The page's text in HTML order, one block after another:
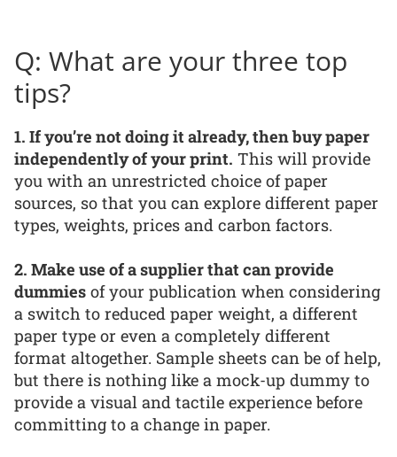
Q: What are your three top
tips?
1. If you’re not doing it already, then buy paper
independently of your print. This will provide
you with an unrestricted choice of paper
sources, so that you can explore different paper
types, weights, prices and carbon factors.
2. Make use of a supplier that can provide
dummies of your publication when considering
a switch to reduced paper weight, a different
paper type or even a completely different
format altogether. Sample sheets can be of help,
but there is nothing like a mock-up dummy to
provide a visual and tactile experience before
committing to a change in paper.